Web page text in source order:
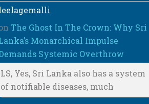
The Ghost In The Crown: Why Sri
Monarchical Impulse
Systemic Overthrow
LS, Yes, Sri Lanka also has a system
of notifiable diseases, much